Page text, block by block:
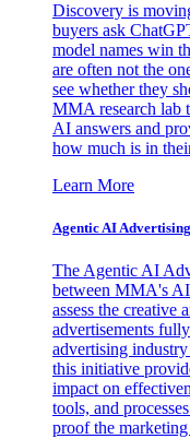
Discovery is
buyers ask
model names win
are often not the
see whether they
MMA research lab
AI answers and
how much is in
Learn More
Agentic AI
The Agentic AI
between MMA's
assess the creative
advertisements
advertising
this initiative
impact on
tools, and
proof the